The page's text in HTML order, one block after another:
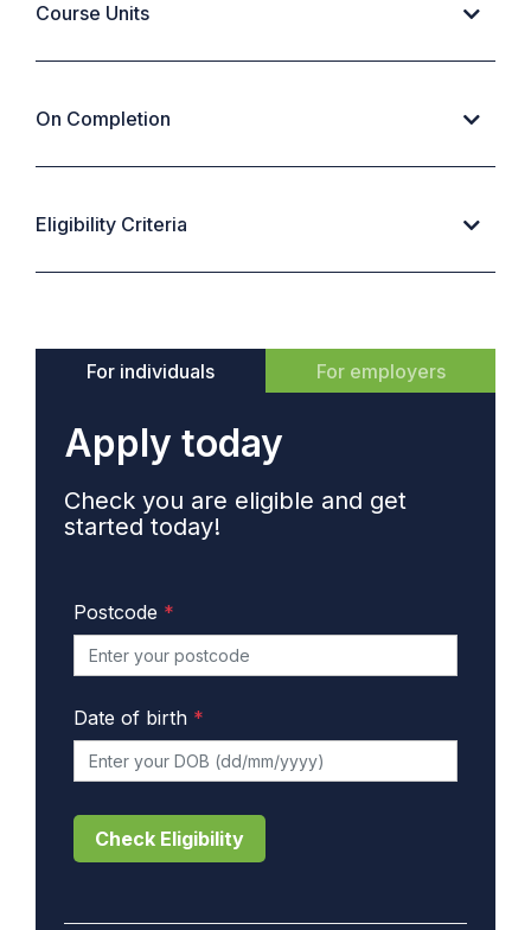
Course Units
On Completion
Eligibility Criteria
For individuals For employers
Apply today
Check you are eligible and get
started today!
Postcode *
Date of birth *
Check Eligibility